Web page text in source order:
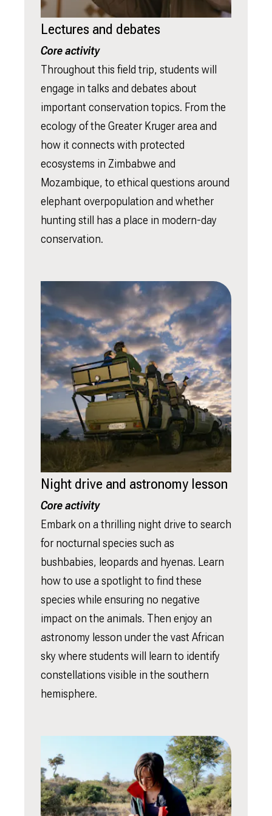
Lectures and debates
Core activity
Throughout this field trip, students will
engage in talks and debates about
important conservation topics. From the
ecology of the Greater Kruger area and
how it connects with protected
ecosystems in Zimbabwe and
Mozambique, to ethical questions around
elephant overpopulation and whether
hunting still has a place in modern-day
conservation.
Night drive and astronomy lesson
Core activity
Embark on a thrilling night drive to search
for nocturnal species such as
bushbabies, leopards and hyenas. Learn
how to use a spotlight to find these
species while ensuring no negative
impact on the animals. Then enjoy an
astronomy lesson under the vast African
sky where students will learn to identify
constellations visible in the southern
hemisphere.